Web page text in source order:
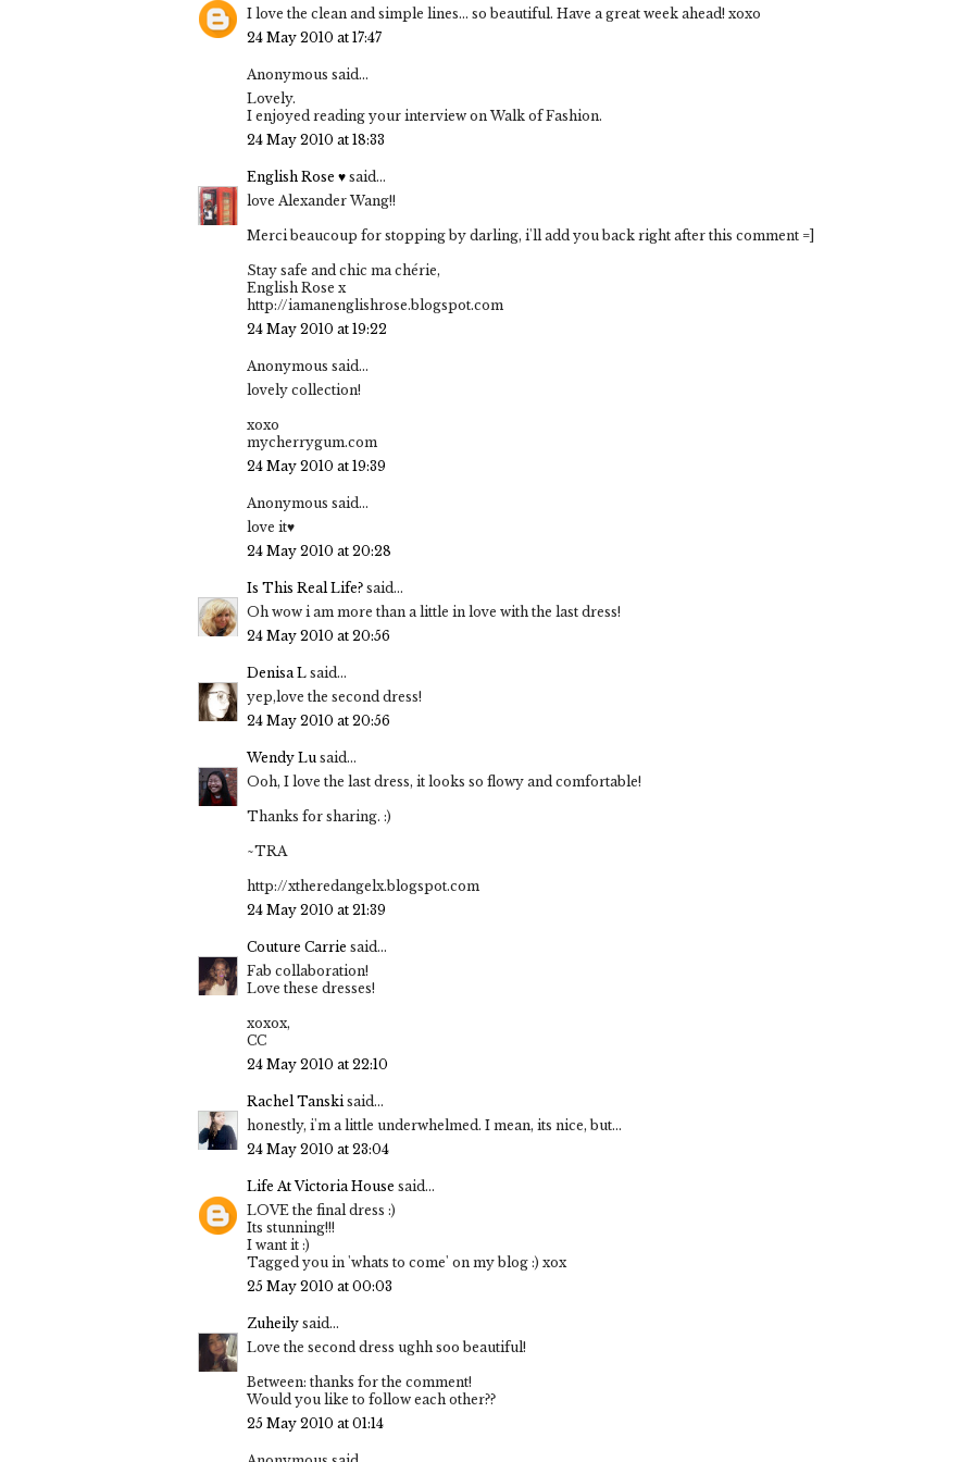
I love the clean and simple lines... so beautiful. Have a great week ahead! xoxo
24 May 2010 at 17:47
Anonymous said...
Lovely.
I enjoyed reading your interview on Walk of Fashion.
24 May 2010 at 18:33
English Rose ♥ said...
love Alexander Wang!!
Merci beaucoup for stopping by darling, i'll add you back right after this comment =]
Stay safe and chic ma chérie,
English Rose x
http://iamanenglishrose.blogspot.com
24 May 2010 at 19:22
Anonymous said...
lovely collection!
xoxo
mycherrygum.com
24 May 2010 at 19:39
Anonymous said...
love it♥
24 May 2010 at 20:28
Is This Real Life? said...
Oh wow i am more than a little in love with the last dress!
24 May 2010 at 20:56
Denisa L said...
yep,love the second dress!
24 May 2010 at 20:56
Wendy Lu said...
Ooh, I love the last dress, it looks so flowy and comfortable!
Thanks for sharing. :)
~TRA
http://xtheredangelx.blogspot.com
24 May 2010 at 21:39
Couture Carrie said...
Fab collaboration!
Love these dresses!
xoxox,
CC
24 May 2010 at 22:10
Rachel Tanskisaid...
honestly, i'm a little underwhelmed. I mean, its nice, but...
24 May 2010 at 23:04
Life At Victoria House said...
LOVE the final dress :)
Its stunning!!!
I want it :)
Tagged you in 'whats to come' on my blog :) xox
25 May 2010 at 00:03
Zuheily said...
Love the second dress ughh soo beautiful!
Between: thanks for the comment!
Would you like to follow each other??
25 May 2010 at 01:14